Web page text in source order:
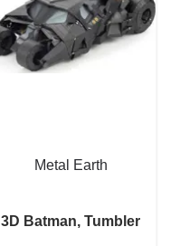
Metal Earth
3D Batman, Tumbler